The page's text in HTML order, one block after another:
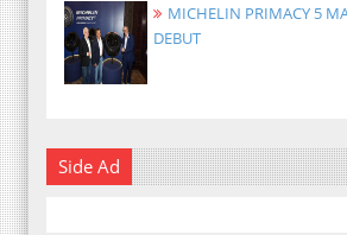
MICHELIN PRIMACY 5
DEBUT
Side Ad